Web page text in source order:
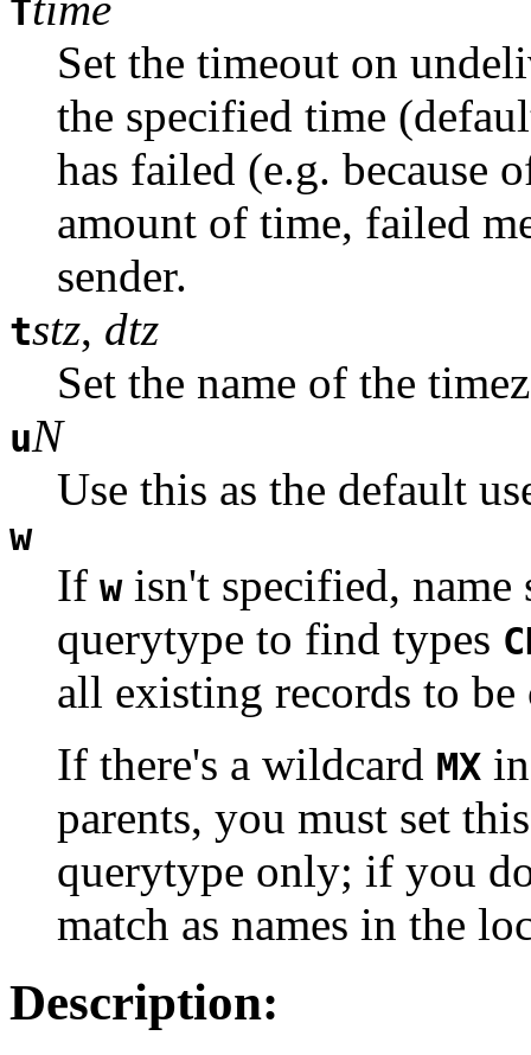
T
Set the timeout on
the specified time
has failed (e.g. because
amount of time, failed
sender.
tstz, dtz
Set the name of the
uN
Use this as the default
w
If wisn't specified, name
querytype to find types
all existing records to
If there's a wildcard MX
parents, you must set
querytype only; if you
match as names in the
Description: